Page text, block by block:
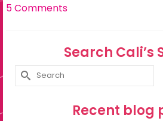
5 Comments
Search Cali’s
Search
for:
Recent blog